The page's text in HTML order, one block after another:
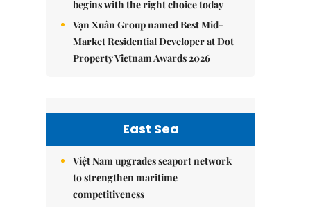
begins with the right choice today
Vạn Xuân Group named Best Mid-
Market Residential Developer at Dot
Property Vietnam Awards 2026
East Sea
Việt Nam upgrades seaport network
to strengthen maritime
competitiveness